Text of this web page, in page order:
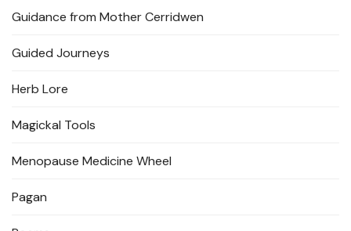
Guidance from Mother Cerridwen
Guided Journeys
Herb Lore
Magickal Tools
Menopause Medicine Wheel
Pagan